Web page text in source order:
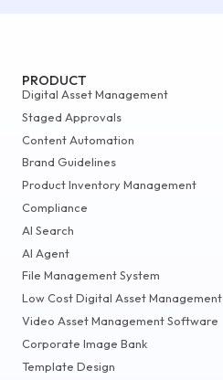
PRODUCT
Digital Asset Management
Staged Approvals
Content Automation
Brand Guidelines
Product Inventory Management
Compliance
AI Search
AI Agent
File Management System
Low Cost Digital Asset Management
Video Asset Management Software
Corporate Image Bank
Template Design